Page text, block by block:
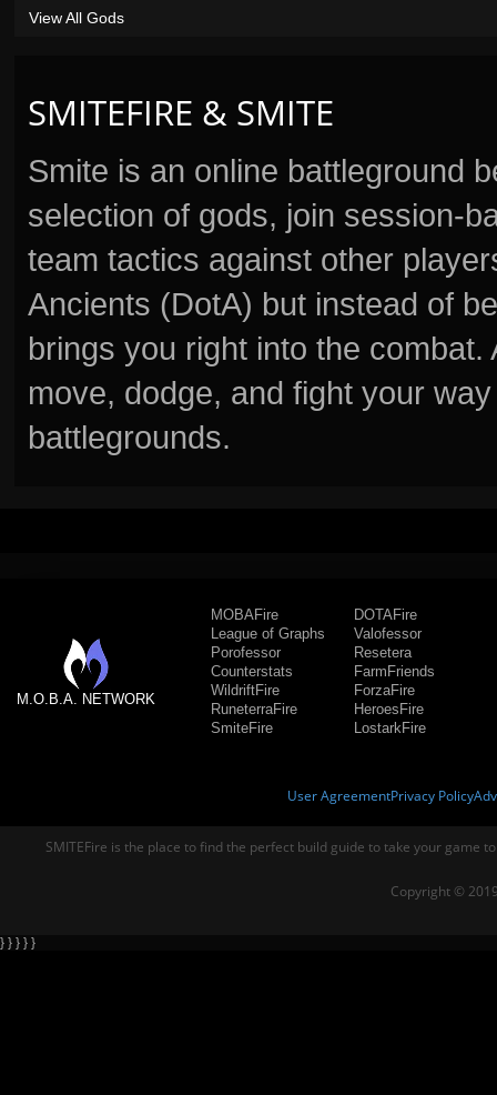
SMITEFIRE & SMITE
Smite is an online battleground
selection of gods, join session-
team tactics against other
Ancients (DotA) but instead of
brings you right into the
move, dodge, and fight your
battlegrounds.
View All Gods
M.O.B.A. NETWORK
MOBAFire
League of Graphs
Porofessor
Counterstats
WildriftFire
RuneterraFire
SmiteFire
DOTAFire
Valofessor
Resetera
FarmFriends
ForzaFire
HeroesFire
LostarkFire
User AgreementPrivacy Policy
SMITEFire is the place to find the perfect build guide to take your game
Copyright ©
} } } } }